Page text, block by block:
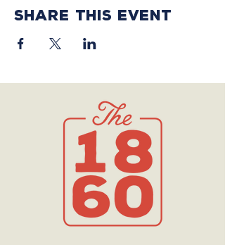
Share this event